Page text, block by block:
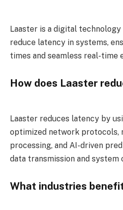
Laaster is a digital
reduce latency in systems,
times and seamless real-time
How does Laaster
Laaster reduces latency by
optimized network protocols,
processing, and AI-driven
data transmission and system
What industries